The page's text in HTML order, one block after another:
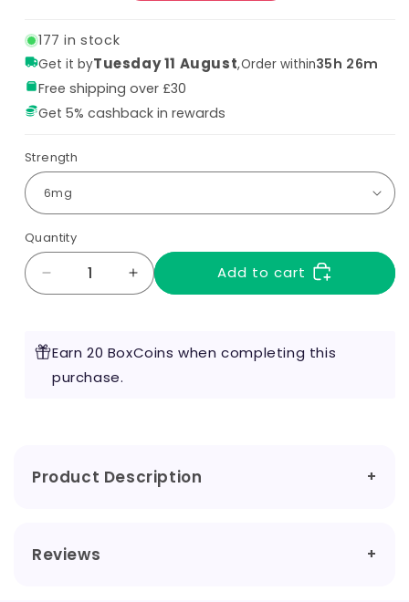
177 in stock
Get it byTuesday 11 August,Order within35h 26m
Free shipping over £30
Get 5% cashback in rewards
Strength
Quantity
Decrease
quantity
10ml
by
Increase
quantity
10ml
Add to cart
Earn 20 BoxCoins when completing this
purchase.
Product Description
Reviews